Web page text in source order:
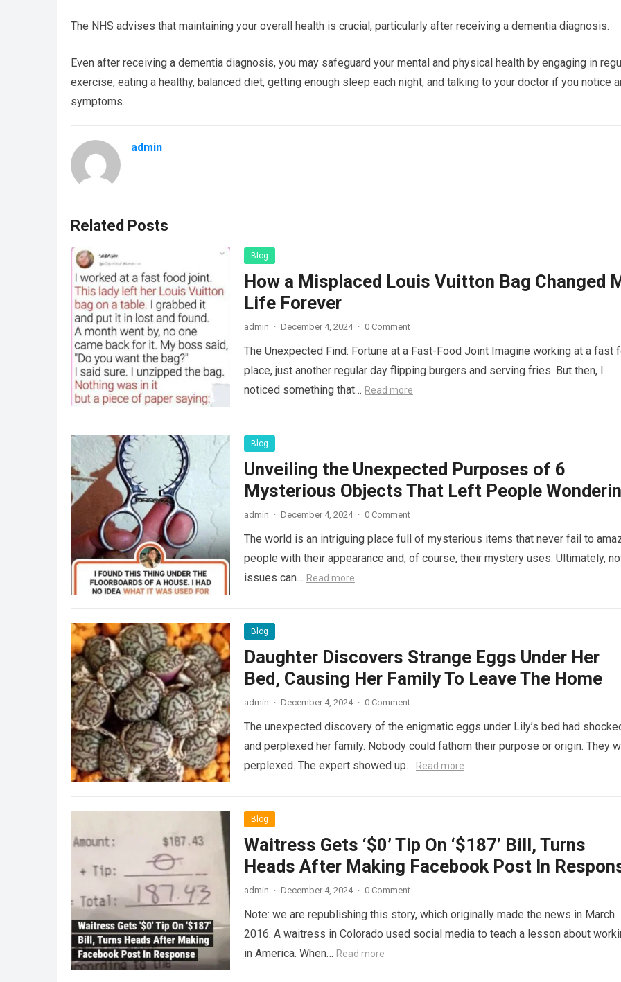
The NHS advises that maintaining your overall health is crucial, particularly after receiving a dementia diagnosis.
Even after receiving a dementia diagnosis, you may safeguard your mental and physical health by engaging in
exercise, eating a healthy, balanced diet, getting enough sleep each night, and talking to your doctor if you notice
symptoms.
admin
Related Posts
Blog
How a Misplaced Louis Vuitton Bag Changed
Life Forever
admin · December 4, 2024 · 0 Comment
The Unexpected Find: Fortune at a Fast-Food Joint Imagine working at a fast
place, just another regular day flipping burgers and serving fries. But then, I
noticed something that… Read more
Blog
Unveiling the Unexpected Purposes of 6
Mysterious Objects That Left People
admin · December 4, 2024 · 0 Comment
The world is an intriguing place full of mysterious items that never fail to
people with their appearance and, of course, their mystery uses. Ultimately,
issues can… Read more
Blog
Daughter Discovers Strange Eggs Under Her
Bed, Causing Her Family To Leave The Home
admin · December 4, 2024 · 0 Comment
The unexpected discovery of the enigmatic eggs under Lily’s bed had
and perplexed her family. Nobody could fathom their purpose or origin. They
perplexed. The expert showed up… Read more
Blog
Waitress Gets ‘$0’ Tip On ‘$187’ Bill, Turns
Heads After Making Facebook Post In
admin · December 4, 2024 · 0 Comment
Note: we are republishing this story, which originally made the news in March
2016. A waitress in Colorado used social media to teach a lesson about
in America. When… Read more